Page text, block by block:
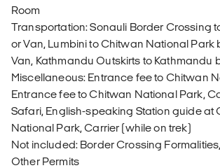
Room
Transportation: Sonauli Border Crossing
or Van, Lumbini to Chitwan National Park
Van, Kathmandu Outskirts to Kathmandu
Miscellaneous: Entrance fee to Chitwan
Entrance fee to Chitwan National Park,
Safari, English-speaking Station guide at
National Park, Carrier (while on trek)
Not included: Border Crossing
Other Permits